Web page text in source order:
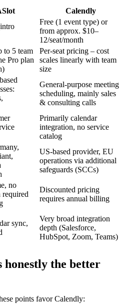
Calendly
Free (1 event type) or
from approx. $10–
12/seat/month
to 5 team
Pro plan
Per-seat pricing – cost
scales linearly with team
size
General-purpose meeting
scheduling, mainly sales
& consulting calls
Primarily calendar
integration, no service
catalog
US-based provider, EU
operations via additional
safeguards (SCCs)
no
Discounted pricing
requires annual billing
sync,
Very broad integration
depth (Salesforce,
HubSpot, Zoom, Teams)
honestly the better
points favor Calendly: